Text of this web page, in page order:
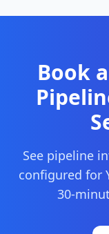
Book a
See pipeline
configured for
30-